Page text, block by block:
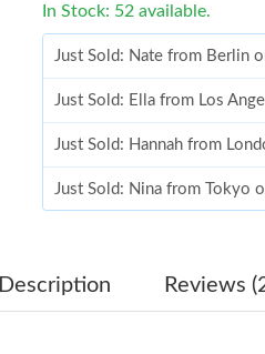
In Stock: 52 available.
Just Sold: Nate from Berlin
Just Sold: Ella from Los
Just Sold: Hannah from
Just Sold: Nina from Tokyo
Just Sold: Megan from
Description Reviews